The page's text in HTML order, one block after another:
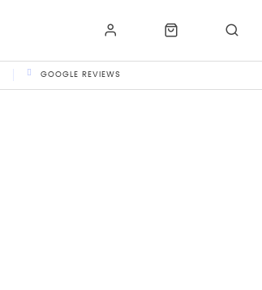
GOOGLE REVIEWS